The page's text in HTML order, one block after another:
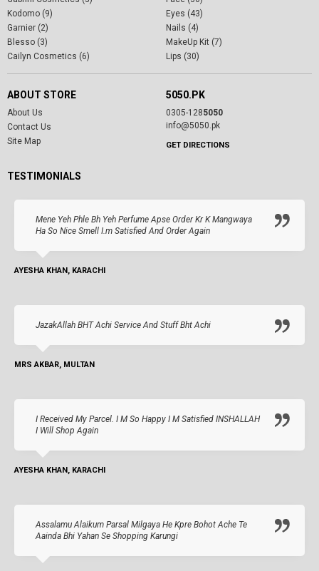
Kodomo (9)
Garnier (2)
Blesso (3)
Cailyn Cosmetics (6)
Eyes (43)
Nails (4)
MakeUp Kit (7)
Lips (30)
ABOUT STORE
About Us
Contact Us
Site Map
5050.PK
0305-1285050
info@5050.pk
GET DIRECTIONS
TESTIMONIALS
Mene Yeh Phle Bh Yeh Perfume Apse Order Kr K Mangwaya
Ha So Nice Smell I.m Satisfied And Order Again
AYESHA KHAN, KARACHI
JazakAllah BHT Achi Service And Stuff Bht Achi
MRS AKBAR, MULTAN
I Received My Parcel. I M So Happy I M Satisfied INSHALLAH
I Will Shop Again
AYESHA KHAN, KARACHI
Assalamu Alaikum Parsal Milgaya He Kpre Bohot Ache Te
Aainda Bhi Yahan Se Shopping Karungi